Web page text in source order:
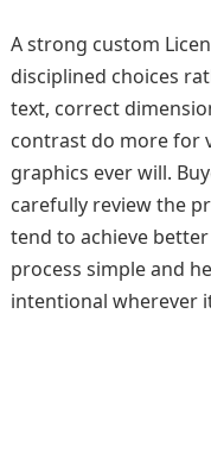
A strong custom
disciplined choices
text, correct
contrast do more for
graphics ever will.
carefully review the
tend to achieve
process simple and
intentional wherever